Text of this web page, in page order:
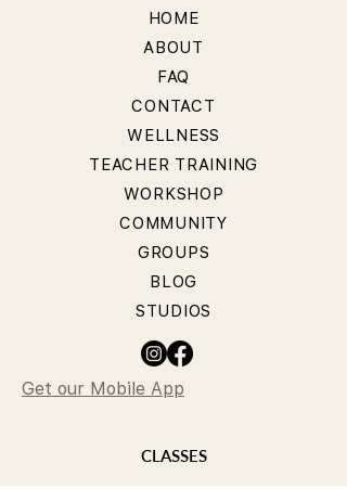
HOME
ABOUT
FAQ
CONTACT
WELLNESS
TEACHER TRAINING
WORKSHOP
COMMUNITY
GROUPS
BLOG
STUDIOS
Get our Mobile App
CLASSES